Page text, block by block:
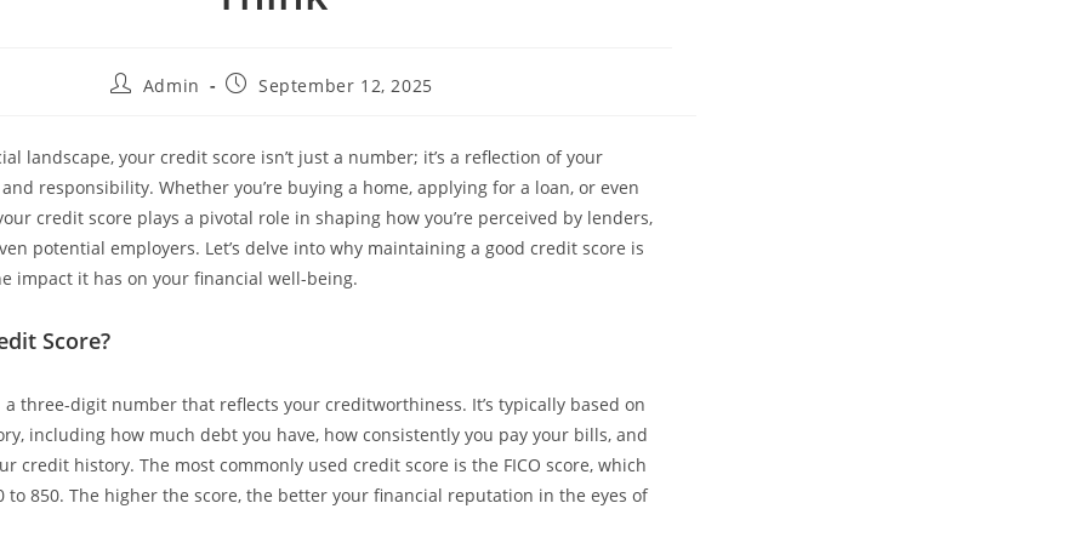
Admin September 12, 2025
landscape, your credit score isn’t just a number; it’s a reflection of your
responsibility. Whether you’re buying a home, applying for a loan, or even
credit score plays a pivotal role in shaping how you’re perceived by lenders,
potential employers. Let’s delve into why maintaining a good credit score is
impact it has on your financial well-being.
Score?
a three-digit number that reflects your creditworthiness. It’s typically based on
including how much debt you have, how consistently you pay your bills, and
credit history. The most commonly used credit score is the FICO score, which
to 850. The higher the score, the better your financial reputation in the eyes of